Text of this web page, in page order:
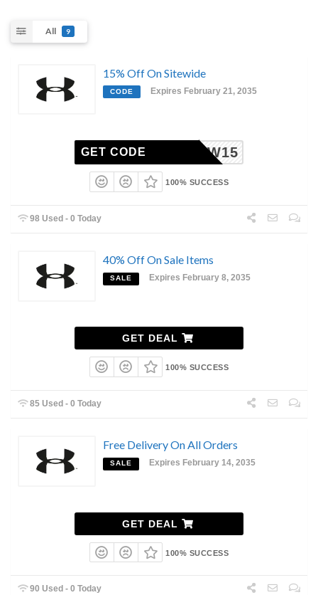
All 9
15% Off On Sitewide
CODE Expires February 21, 2035
MDW15
GET CODE
100% SUCCESS
98 Used - 0 Today
40% Off On Sale Items
SALE Expires February 8, 2035
GET DEAL
100% SUCCESS
85 Used - 0 Today
Free Delivery On All Orders
SALE Expires February 14, 2035
GET DEAL
100% SUCCESS
90 Used - 0 Today